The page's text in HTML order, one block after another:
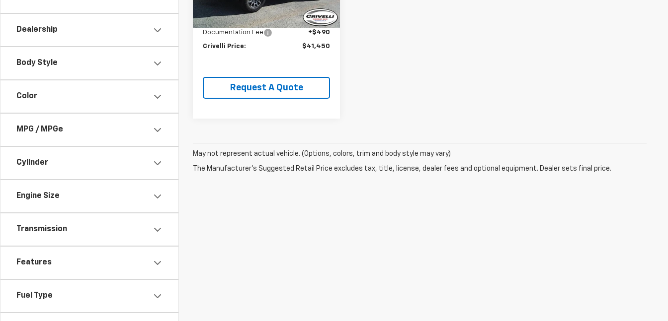
Dealership
Body Style
Color
MPG / MPGe
Cylinder
Engine Size
Transmission
Features
Fuel Type
22,995 mi Ext. Int.
$43,995
Crivelli Discount:
-$3,035
Documentation Fee
+$490
Crivelli Price: $41,450
Request A Quote
May not represent actual vehicle. (Options, colors, trim and body style may vary)
The Manufacturer's Suggested Retail Price excludes tax, title, license, dealer fees and optional equipment. Dealer sets final price.